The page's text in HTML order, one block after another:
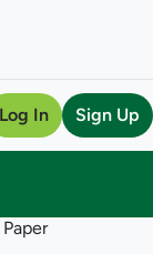
Log In Sign Up